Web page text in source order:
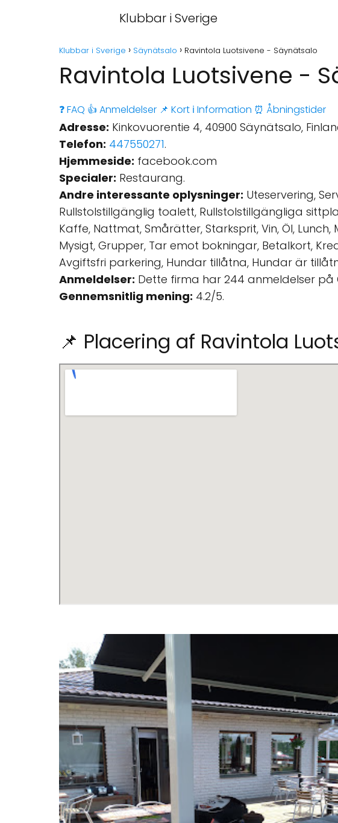
Klubbar i Sverige
Klubbar i Sverige Säynätsalo Ravintola Luotsivene - Säynätsalo
Ravintola Luotsivene -
❓ FAQ 👍 Anmeldelser 📌 Kort ℹ️ Information ⏰ Åbningstider
Adresse: Kinkovuorentie 4, 40900 Säynätsalo,
Telefon: 447550271.
Hjemmeside: facebook.com
Specialer: Restaurang.
Andre interessante oplysninger: Uteservering,
Rullstolstillgänglig toalett, Rullstolstillgängliga
Kaffe, Nattmat, Smårätter, Starksprit, Vin, Öl,
Mysigt, Grupper, Tar emot bokningar, Betalkort,
Avgiftsfri parkering, Hundar tillåtna, Hundar är
Anmeldelser: Dette firma har 244 anmeldelser på
Gennemsnitlig mening: 4.2/5.
📌 Placering af Ravintola